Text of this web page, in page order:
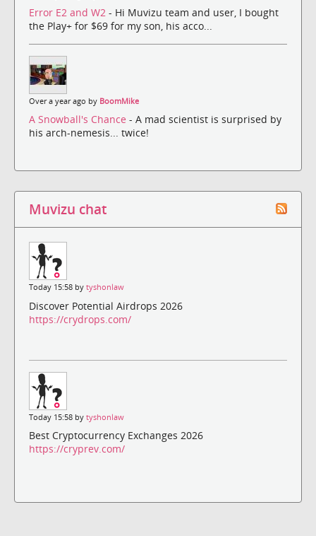
Error E2 and W2 - Hi Muvizu team and user, I bought
the Play+ for $69 for my son, his acco...
Over a year ago by BoomMike
A Snowball's Chance - A mad scientist is surprised by
his arch-nemesis... twice!
Muvizu chat
Today 15:58 by tyshonlaw
Discover Potential Airdrops 2026
https://crydrops.com/
Today 15:58 by tyshonlaw
Best Cryptocurrency Exchanges 2026
https://cryprev.com/